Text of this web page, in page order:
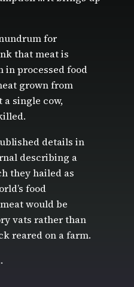
for
that meat is
in processed food
grown from
single cow,
details in
describing a
they hailed as
food
would be
vats rather than
reared on a farm.